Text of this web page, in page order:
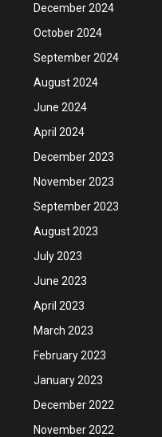
December 2024
October 2024
September 2024
August 2024
June 2024
April 2024
December 2023
November 2023
September 2023
August 2023
July 2023
June 2023
April 2023
March 2023
February 2023
January 2023
December 2022
November 2022